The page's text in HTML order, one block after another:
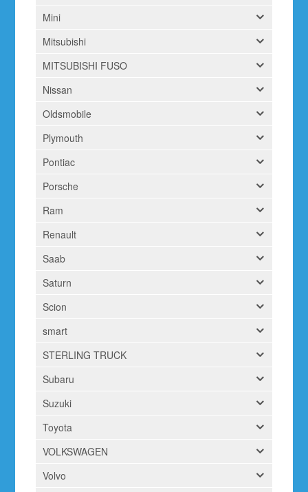
Mini
Mitsubishi
MITSUBISHI FUSO
Nissan
Oldsmobile
Plymouth
Pontiac
Porsche
Ram
Renault
Saab
Saturn
Scion
smart
STERLING TRUCK
Subaru
Suzuki
Toyota
VOLKSWAGEN
Volvo